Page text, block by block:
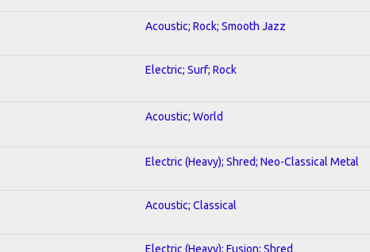
Acoustic; Rock; Smooth Jazz
Electric; Surf; Rock
Acoustic; World
Electric (Heavy); Shred; Neo-Classical Metal
Acoustic; Classical
Electric (Heavy); Fusion; Shred